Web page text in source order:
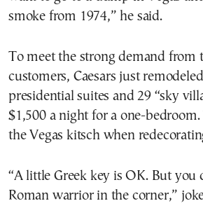
smoke from 1974,” he said.
To meet the strong demand from
customers, Caesars just
presidential suites and 29 “sky
$1,500 a night for a one-
the Vegas kitsch when
“A little Greek key is OK. But you
Roman warrior in the corner,”